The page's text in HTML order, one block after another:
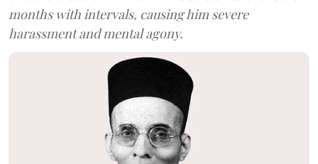
months with intervals, causing him severe
harassment and mental agony.